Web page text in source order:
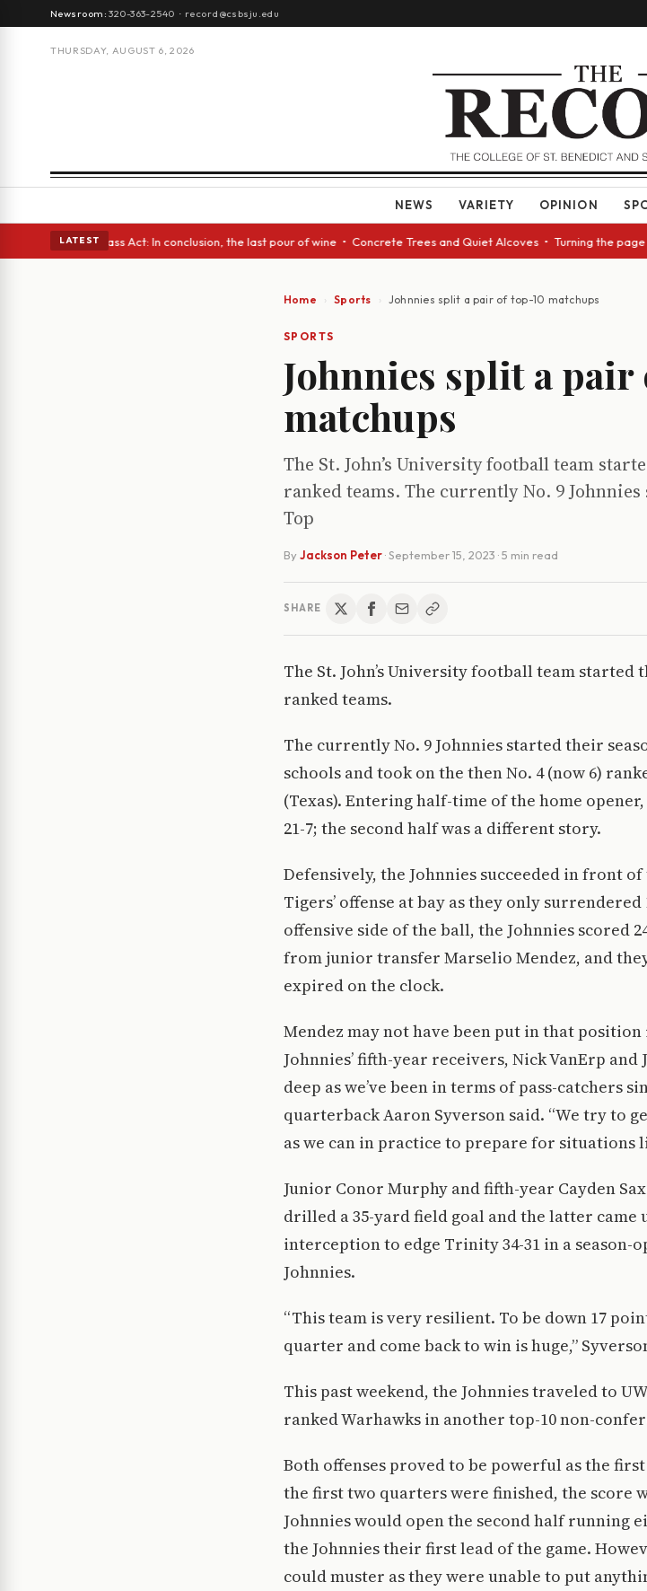
Newsroom:320-363-2540 · record@csbsju.edu
THURSDAY, AUGUST 6, 2026
NEWS VARIETY OPINION
LATEST
• A Glass Act: In conclusion, the last pour of wine • Concrete Trees and Quiet Alcoves • Turning the page to
Home Sports Johnnies split a pair of top-10 matchups
SPORTS
Johnnies split a
matchups
The St. John’s University football team
ranked teams. The currently No. 9
Top
By Jackson Peter·September 15, 2023 · 5 min read
SHARE
The St. John’s University football team started
ranked teams.
The currently No. 9 Johnnies started their
schools and took on the then No. 4 (now 6)
(Texas). Entering half-time of the home
21-7; the second half was a different story.
Defensively, the Johnnies succeeded in front
Tigers’ offense at bay as they only
offensive side of the ball, the Johnnies scored
from junior transfer Marselio Mendez, and
expired on the clock.
Mendez may not have been put in that
Johnnies’ fifth-year receivers, Nick VanErp and
deep as we’ve been in terms of pass-catchers
quarterback Aaron Syverson said. “We try to
as we can in practice to prepare for situations
Junior Conor Murphy and fifth-year Cayden
drilled a 35-yard field goal and the latter came
interception to edge Trinity 34-31 in a
Johnnies.
“This team is very resilient. To be down 17
quarter and come back to win is huge,”
This past weekend, the Johnnies traveled to
ranked Warhawks in another top-10 non-
Both offenses proved to be powerful as the
the first two quarters were finished, the score
Johnnies would open the second half running
the Johnnies their first lead of the game.
could muster as they were unable to put